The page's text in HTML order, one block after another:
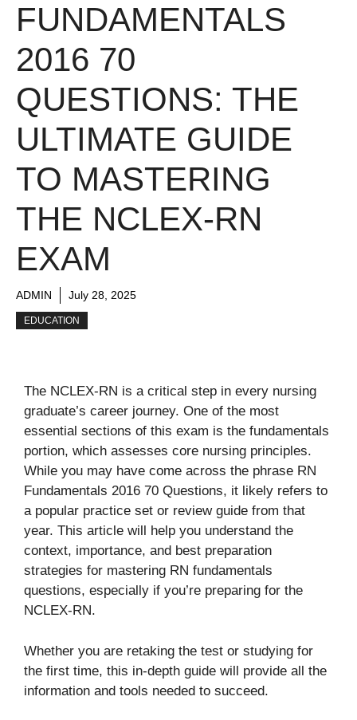
FUNDAMENTALS
2016 70
QUESTIONS: THE
ULTIMATE GUIDE
TO MASTERING
THE NCLEX-RN
EXAM
ADMIN July 28, 2025
EDUCATION
The NCLEX-RN is a critical step in every nursing
graduate’s career journey. One of the most
essential sections of this exam is the fundamentals
portion, which assesses core nursing principles.
While you may have come across the phrase RN
Fundamentals 2016 70 Questions, it likely refers to
a popular practice set or review guide from that
year. This article will help you understand the
context, importance, and best preparation
strategies for mastering RN fundamentals
questions, especially if you’re preparing for the
NCLEX-RN.
Whether you are retaking the test or studying for
the first time, this in-depth guide will provide all the
information and tools needed to succeed.